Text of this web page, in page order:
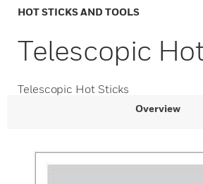
HOT STICKS AND TOOLS
Telescopic
Telescopic Hot Sticks
Overview